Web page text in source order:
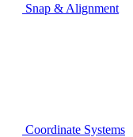
Snap & Alignment
Coordinate Systems